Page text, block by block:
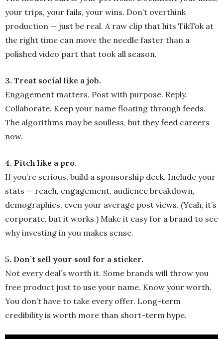
your trips, your fails, your wins. Don’t overthink
production — just be real. A raw clip that hits TikTok at
the right time can move the needle faster than a
polished video part that took all season.
3. Treat social like a job.
Engagement matters. Post with purpose. Reply.
Collaborate. Keep your name floating through feeds.
The algorithms may be soulless, but they feed careers
now.
4. Pitch like a pro.
If you’re serious, build a sponsorship deck. Include your
stats — reach, engagement, audience breakdown,
demographics, even your average post views. (Yeah, it’s
corporate, but it works.) Make it easy for a brand to see
why investing in you makes sense.
5. Don’t sell your soul for a sticker.
Not every deal’s worth it. Some brands will throw you
free product just to use your name. Know your worth.
You don’t have to take every offer. Long-term
credibility is worth more than short-term hype.